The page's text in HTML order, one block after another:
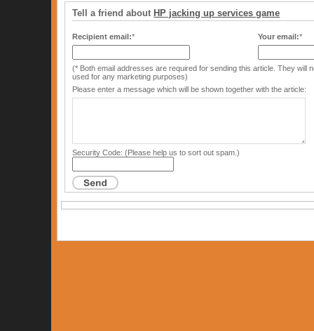
Tell a friend about HP jacking up services game
Recipient email:* Your email:*
(* Both email addresses are required for sending this article. They will
used for any marketing purposes)
Please enter a message which will be shown together with the article:
Security Code: (Please help us to sort out spam.)